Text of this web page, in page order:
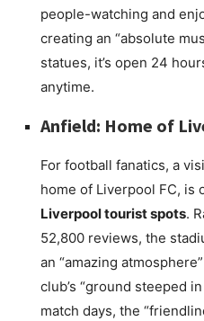
people-watching and
creating an “absolute
statues, it’s open 24
anytime.
Anfield: Home of
For football fanatics, a
home of Liverpool FC, is
Liverpool tourist spots.
52,800 reviews, the
an “amazing
club’s “ground steeped
match days, the